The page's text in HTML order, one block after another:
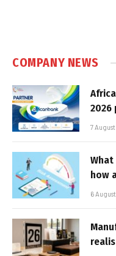
COMPANY NEWS
2026
7
how
6